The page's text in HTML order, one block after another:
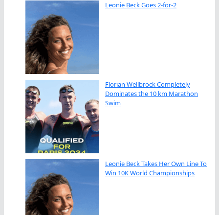
Leonie Beck Goes 2-for-2
Florian Wellbrock Completely
Dominates the 10 km Marathon
Swim
Leonie Beck Takes Her Own Line To
Win 10K World Championships